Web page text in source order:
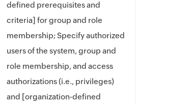
defined prerequisites and
criteria] for group and role
membership; Specify authorized
users of the system, group and
role membership, and access
authorizations (i.e., privileges)
and [organization-defined